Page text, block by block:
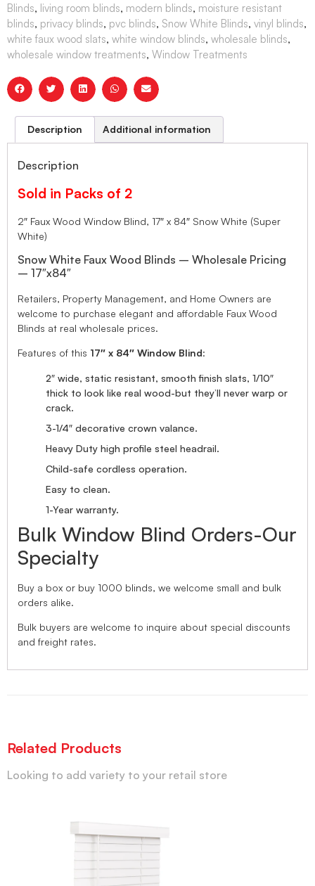
Blinds, living room blinds, modern blinds, moisture resistant
blinds, privacy blinds, pvc blinds, Snow White Blinds, vinyl blinds,
white faux wood slats, white window blinds, wholesale blinds,
wholesale window treatments, Window Treatments
Description Additional information
Description
Sold in Packs of 2
2″ Faux Wood Window Blind, 17″ x 84″ Snow White (Super
White)
Snow White Faux Wood Blinds – Wholesale Pricing
– 17″x84″
Retailers, Property Management, and Home Owners are
welcome to purchase elegant and affordable Faux Wood
Blinds at real wholesale prices.
Features of this 17″ x 84″ Window Blind:
2″ wide, static resistant, smooth finish slats, 1/10″
thick to look like real wood-but they’ll never warp or
crack.
3-1/4″ decorative crown valance.
Heavy Duty high profile steel headrail.
Child-safe cordless operation.
Easy to clean.
1-Year warranty.
Bulk Window Blind Orders-Our
Specialty
Buy a box or buy 1000 blinds, we welcome small and bulk
orders alike.
Bulk buyers are welcome to inquire about special discounts
and freight rates.
Related Products
Looking to add variety to your retail store